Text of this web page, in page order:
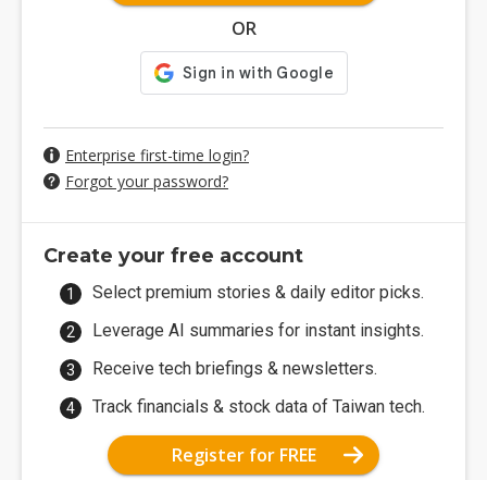
OR
Enterprise first-time login?
Forgot your password?
Create your free account
Select premium stories & daily editor picks.
Leverage AI summaries for instant insights.
Receive tech briefings & newsletters.
Track financials & stock data of Taiwan tech.
Register for FREE